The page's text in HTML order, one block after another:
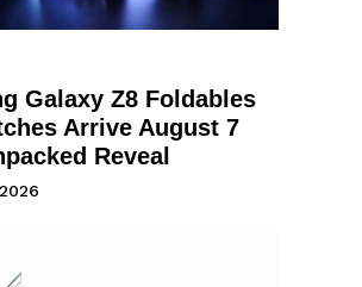
Galaxy Z8 Foldables
Arrive August 7
Reveal